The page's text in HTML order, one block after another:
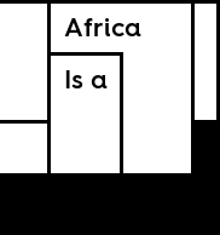
Africa
Is a